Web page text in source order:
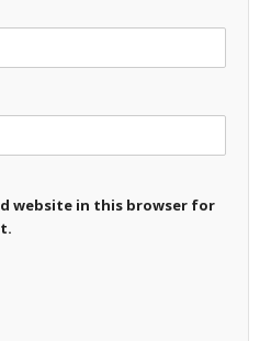
website in this browser for